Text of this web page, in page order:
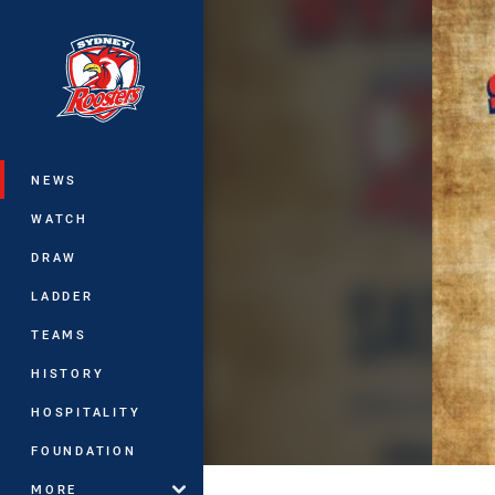
Main
NEWS
WATCH
DRAW
LADDER
TEAMS
HISTORY
HOSPITALITY
FOUNDATION
MORE
You have skipped the navigation,